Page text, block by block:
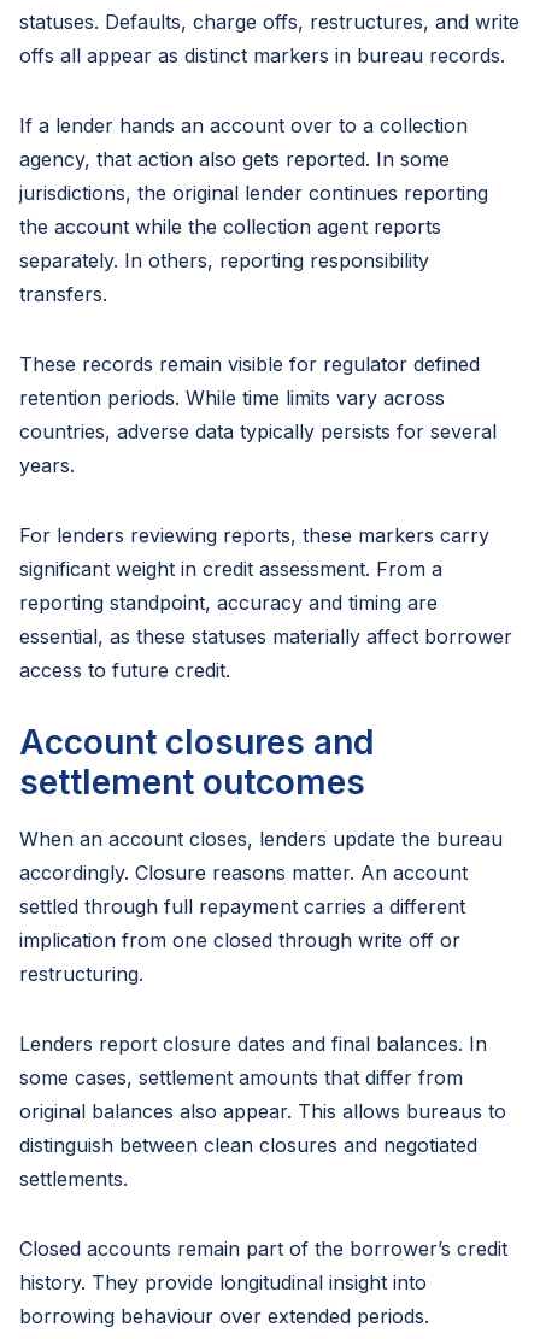
statuses. Defaults, charge offs, restructures, and write
offs all appear as distinct markers in bureau records.
If a lender hands an account over to a collection
agency, that action also gets reported. In some
jurisdictions, the original lender continues reporting
the account while the collection agent reports
separately. In others, reporting responsibility
transfers.
These records remain visible for regulator defined
retention periods. While time limits vary across
countries, adverse data typically persists for several
years.
For lenders reviewing reports, these markers carry
significant weight in credit assessment. From a
reporting standpoint, accuracy and timing are
essential, as these statuses materially affect borrower
access to future credit.
Account closures and
settlement outcomes
When an account closes, lenders update the bureau
accordingly. Closure reasons matter. An account
settled through full repayment carries a different
implication from one closed through write off or
restructuring.
Lenders report closure dates and final balances. In
some cases, settlement amounts that differ from
original balances also appear. This allows bureaus to
distinguish between clean closures and negotiated
settlements.
Closed accounts remain part of the borrower’s credit
history. They provide longitudinal insight into
borrowing behaviour over extended periods.